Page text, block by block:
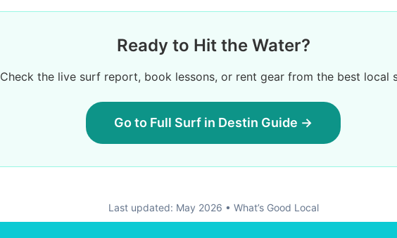
Ready to Hit the Water?
Check the live surf report, book lessons, or rent gear from the best local
Go to Full Surf in Destin Guide →
Last updated: May 2026 • What’s Good Local